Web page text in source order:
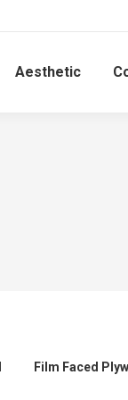
Aesthetic
Film Faced